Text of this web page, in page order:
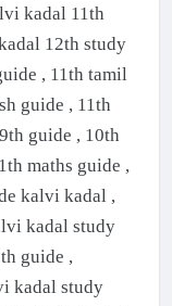
kadal 11th
12th study
, 11th tamil
guide , 11th
guide , 10th
maths guide ,
kalvi kadal ,
kadal study
guide ,
kadal study